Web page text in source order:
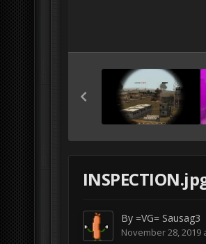
By =VG= Sausag3
November 28, 2019